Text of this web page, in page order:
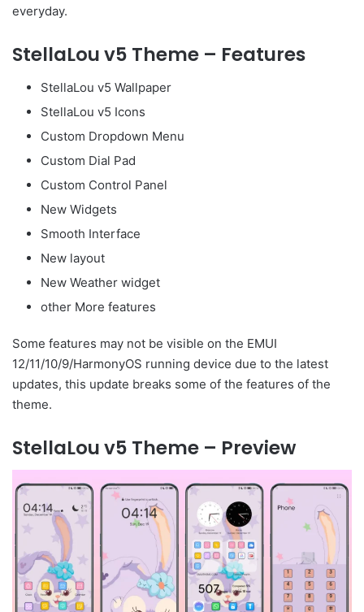
everyday.
StellaLou v5 Theme – Features
StellaLou v5 Wallpaper
StellaLou v5 Icons
Custom Dropdown Menu
Custom Dial Pad
Custom Control Panel
New Widgets
Smooth Interface
New layout
New Weather widget
other More features
Some features may not be visible on the EMUI
12/11/10/9/HarmonyOS running device due to the latest
updates, this update breaks some of the features of the
theme.
StellaLou v5 Theme – Preview